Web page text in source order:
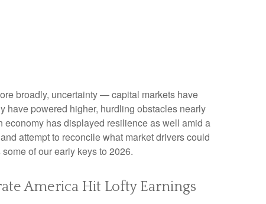
broadly, uncertainty — capital markets have
have powered higher, hurdling obstacles nearly
economy has displayed resilience as well amid a
attempt to reconcile what market drivers could
of our early keys to 2026.
America Hit Lofty Earnings